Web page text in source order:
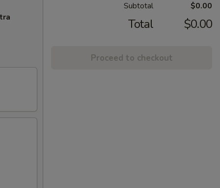
Subtotal $0.00
Total $0.00
Proceed to checkout